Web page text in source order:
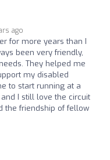
ago
for more years than I
been very friendly,
They helped me
my disabled
to start running at a
I still love the circuit
the friendship of fellow